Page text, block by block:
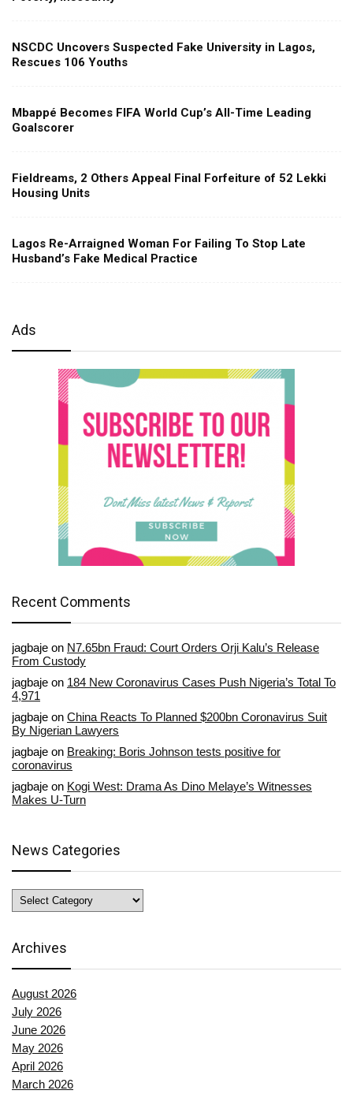
NSCDC Uncovers Suspected Fake University in Lagos,
Rescues 106 Youths
Mbappé Becomes FIFA World Cup’s All-Time Leading
Goalscorer
Fieldreams, 2 Others Appeal Final Forfeiture of 52 Lekki
Housing Units
Lagos Re-Arraigned Woman For Failing To Stop Late
Husband’s Fake Medical Practice
Ads
Recent Comments
jagbaje on N7.65bn Fraud: Court Orders Orji Kalu’s Release
From Custody
jagbaje on 184 New Coronavirus Cases Push Nigeria’s Total To
4,971
jagbaje on China Reacts To Planned $200bn Coronavirus Suit
By Nigerian Lawyers
jagbaje on Breaking: Boris Johnson tests positive for
coronavirus
jagbaje on Kogi West: Drama As Dino Melaye’s Witnesses
Makes U-Turn
News Categories
News
Categories
Archives
August 2026
July 2026
June 2026
May 2026
April 2026
March 2026